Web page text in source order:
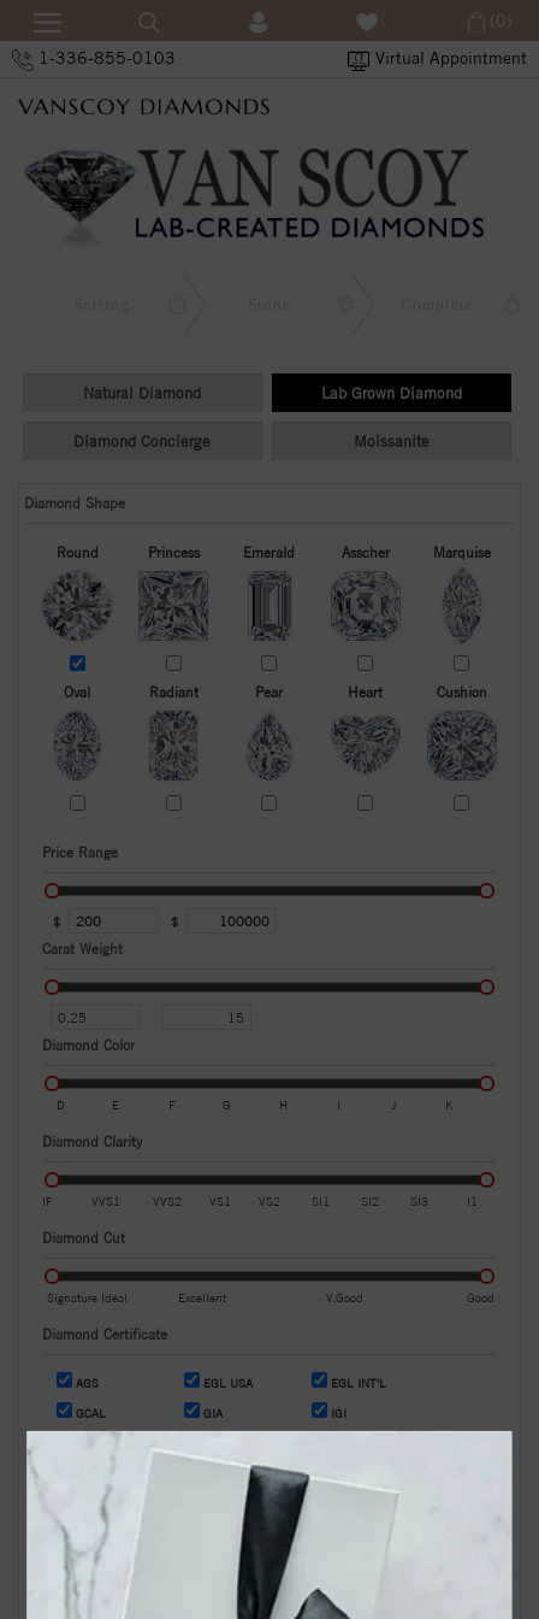
1-336-855-0103 Virtual Appointment
(0)
Natural Diamond Lab Grown Diamond
Diamond Concierge Moissanite
Diamond Shape
Round Princess Emerald Asscher Marquise
Oval Radiant Pear Heart Cushion
Price Range
$ $
Carat Weight
Diamond Color
D E F G H I J K
Diamond Clarity
IF VVS1 VVS2 VS1 VS2 SI1 SI2 SI3 I1
Diamond Cut
Signature Ideal Excellent V.Good Good
Diamond Certificate
AGS EGL USA EGL INT'L
GCAL GIA IGI
OR
Search by Stock / Certificate # :